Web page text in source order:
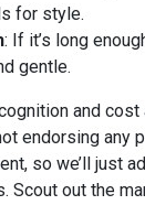
for style.
: If it’s long
gentle.
and
endorsing any
so we’ll just
Scout out the